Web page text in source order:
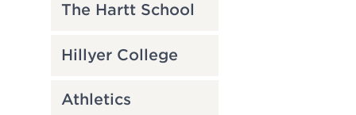
The Hartt School
Hillyer College
Athletics